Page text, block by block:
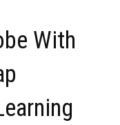
With